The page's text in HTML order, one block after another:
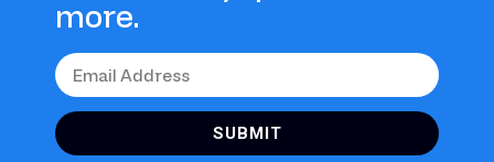
more.
SUBMIT